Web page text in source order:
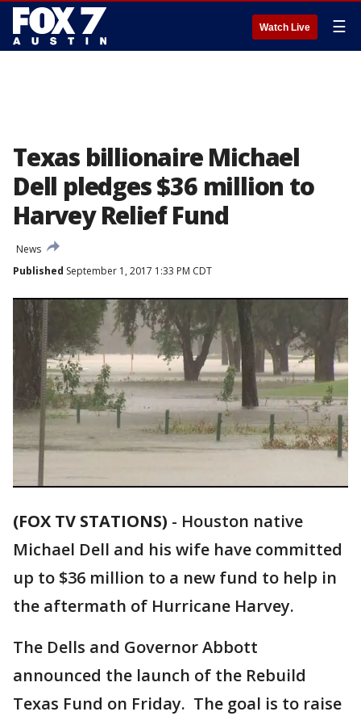
Watch Live ☰
Texas billionaire Michael
Dell pledges $36 million to
Harvey Relief Fund
News
Published September 1, 2017 1:33 PM CDT
(FOX TV STATIONS) - Houston native
Michael Dell and his wife have committed
up to $36 million to a new fund to help in
the aftermath of Hurricane Harvey.
The Dells and Governor Abbott
announced the launch of the Rebuild
Texas Fund on Friday. The goal is to raise